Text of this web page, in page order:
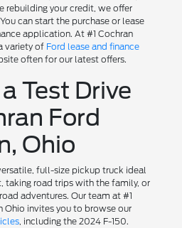
rebuilding your credit, we offer
can start the purchase or lease
application. At #1 Cochran
variety of Ford lease and finance
often for our latest offers.
Test Drive
Ford
Ohio
full-size pickup truck ideal
taking road trips with the family, or
adventures. Our team at #1
Ohio invites you to browse our
, including the 2024 F-150.